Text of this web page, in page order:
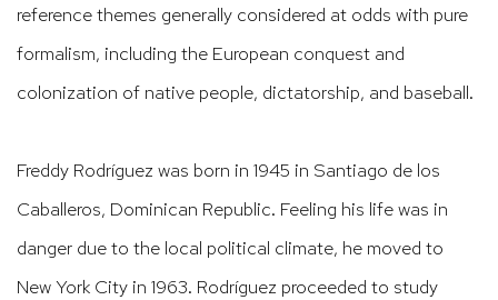
reference themes generally considered at odds with pure
formalism, including the European conquest and
colonization of native people, dictatorship, and baseball.
Freddy Rodríguez was born in 1945 in Santiago de los
Caballeros, Dominican Republic. Feeling his life was in
danger due to the local political climate, he moved to
New York City in 1963. Rodríguez proceeded to study